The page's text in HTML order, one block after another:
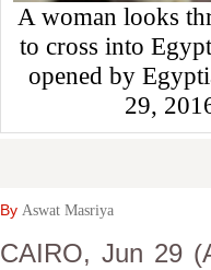
A woman looks
to cross into
opened by
29,
By Aswat Masriya
CAIRO, Jun 29